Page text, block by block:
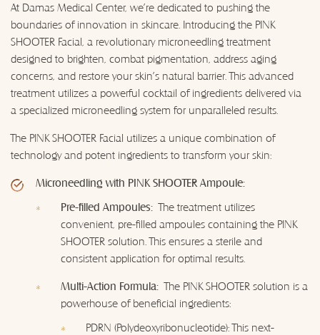
At Damas Medical Center, we're dedicated to pushing the
boundaries of innovation in skincare. Introducing the PINK
SHOOTER Facial, a revolutionary microneedling treatment
designed to brighten, combat pigmentation, address aging
concerns, and restore your skin's natural barrier. This advanced
treatment utilizes a powerful cocktail of ingredients delivered via
a specialized microneedling system for unparalleled results.
The PINK SHOOTER Facial utilizes a unique combination of
technology and potent ingredients to transform your skin:
Microneedling with PINK SHOOTER Ampoule:
Pre-filled Ampoules: The treatment utilizes
convenient, pre-filled ampoules containing the PINK
SHOOTER solution. This ensures a sterile and
consistent application for optimal results.
Multi-Action Formula: The PINK SHOOTER solution is a
powerhouse of beneficial ingredients:
PDRN (Polydeoxyribonucleotide): This next-